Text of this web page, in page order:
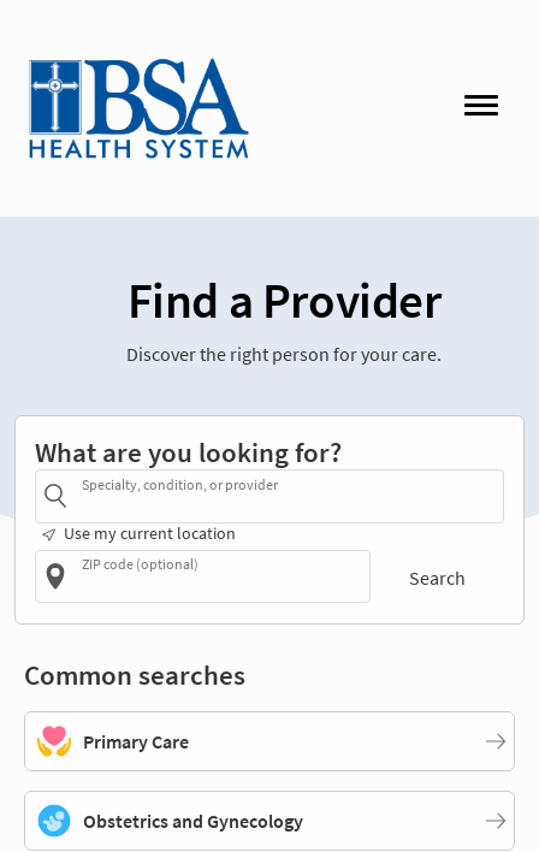
Find a Provider
Discover the right person for your care.
What are you looking for?
Specialty, condition, or provider
Use my current location
ZIP code (optional)
Search
Common searches
Primary Care
Obstetrics and Gynecology